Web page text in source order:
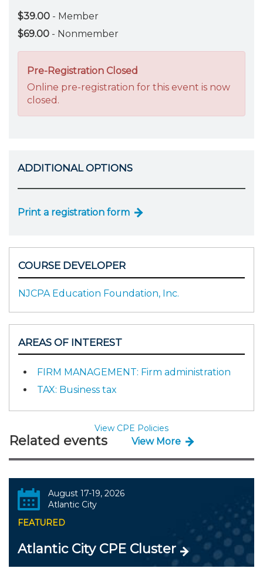
$39.00 - Member
$69.00 - Nonmember
Pre-Registration Closed
Online pre-registration for this event is now
closed.
ADDITIONAL OPTIONS
Print a registration form
COURSE DEVELOPER
NJCPA Education Foundation, Inc.
AREAS OF INTEREST
FIRM MANAGEMENT: Firm administration
TAX: Business tax
View CPE Policies
Related events View More
August 17-19, 2026
Atlantic City
FEATURED
Atlantic City CPE Cluster